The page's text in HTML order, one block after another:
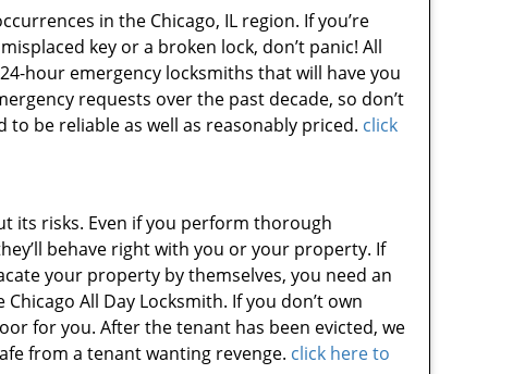
in the Chicago, IL region. If you’re
key or a broken lock, don’t panic! All
hour emergency locksmiths that will have you
requests over the past decade, so don’t
be reliable as well as reasonably priced. click
its risks. Even if you perform thorough
behave right with you or your property. If
your property by themselves, you need an
All Day Locksmith. If you don’t own
for you. After the tenant has been evicted, we
from a tenant wanting revenge. click here to